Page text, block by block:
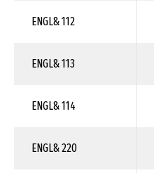
ENGL& 112
ENGL& 113
ENGL& 114
ENGL& 220